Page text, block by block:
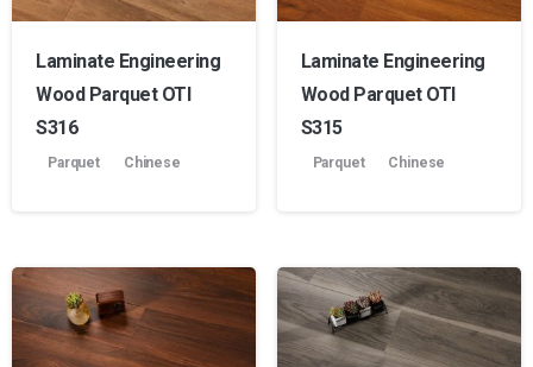
Laminate Engineering
Wood Parquet OTI
S316
Parquet Chinese
Laminate Engineering
Wood Parquet OTI
S315
Parquet Chinese